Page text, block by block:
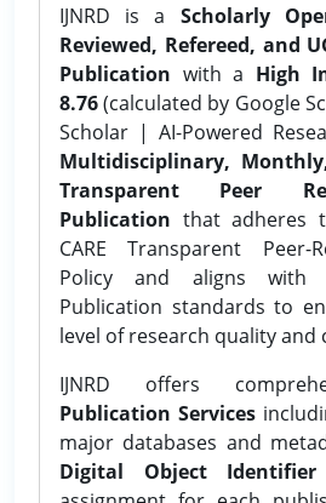
IJNRD is a Scholarly
Reviewed, Refereed, and
Publication with a High
8.76(calculated by Google
Scholar | AI-Powered
Multidisciplinary,
Transparent Peer
Publication that adheres
CARE Transparent Peer-
Policy and aligns with
Publication standards to
level of research quality and
IJNRD offers
Publication Services
major databases and
Digital Object Identifier